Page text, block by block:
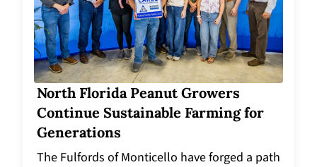
North Florida Peanut Growers
Continue Sustainable Farming for
Generations
The Fulfords of Monticello have forged a path